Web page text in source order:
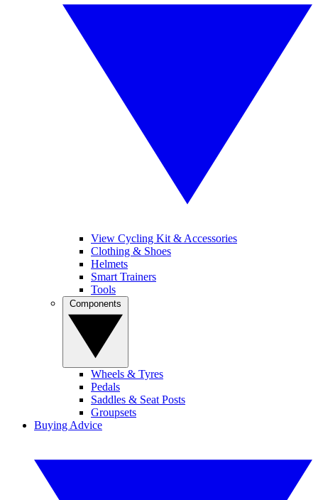
View Cycling Kit & Accessories
Clothing & Shoes
Helmets
Smart Trainers
Tools
Wheels & Tyres
Pedals
Saddles & Seat Posts
Groupsets
Buying Advice